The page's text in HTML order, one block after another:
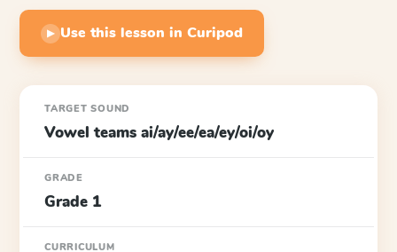
▶ Use this lesson in Curipod
TARGET SOUND
Vowel teams ai/ay/ee/ea/ey/oi/oy
GRADE
Grade 1
CURRICULUM